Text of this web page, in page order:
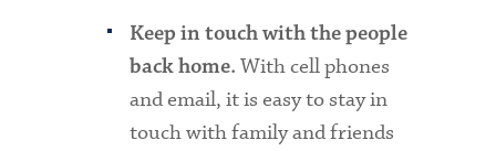
Keep in touch with the people
back home. With cell phones
and email, it is easy to stay in
touch with family and friends